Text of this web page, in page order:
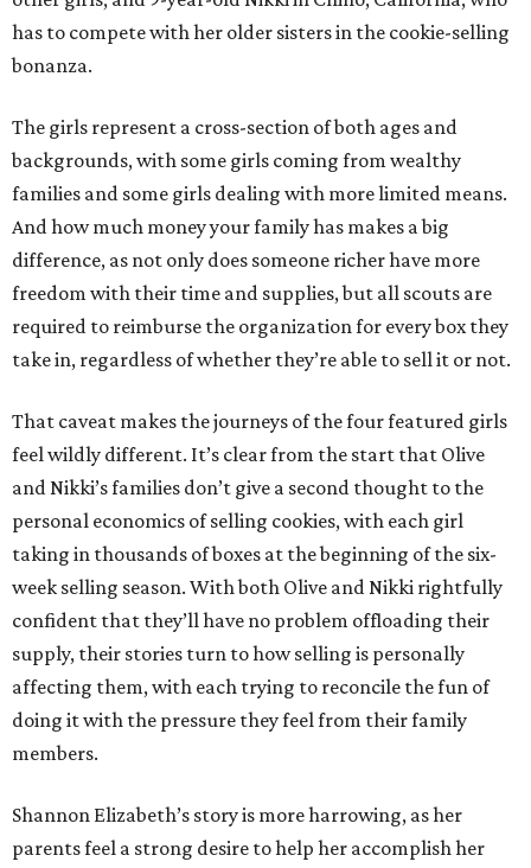
has to compete with her older sisters in the cookie-selling
bonanza.
The girls represent a cross-section of both ages and
backgrounds, with some girls coming from wealthy
families and some girls dealing with more limited means.
And how much money your family has makes a big
difference, as not only does someone richer have more
freedom with their time and supplies, but all scouts are
required to reimburse the organization for every box they
take in, regardless of whether they’re able to sell it or not.
That caveat makes the journeys of the four featured girls
feel wildly different. It’s clear from the start that Olive
and Nikki’s families don’t give a second thought to the
personal economics of selling cookies, with each girl
taking in thousands of boxes at the beginning of the six-
week selling season. With both Olive and Nikki rightfully
confident that they’ll have no problem offloading their
supply, their stories turn to how selling is personally
affecting them, with each trying to reconcile the fun of
doing it with the pressure they feel from their family
members.
Shannon Elizabeth’s story is more harrowing, as her
parents feel a strong desire to help her accomplish her